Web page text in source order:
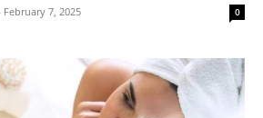
- February 7, 2025 0